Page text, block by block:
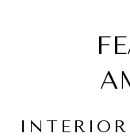
INTERIOR